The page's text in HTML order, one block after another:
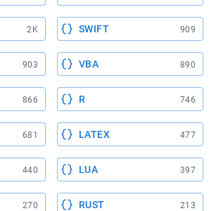
2K SWIFT 909
903 VBA 890
866 R 746
681 LATEX 477
440 LUA 397
270 RUST 213